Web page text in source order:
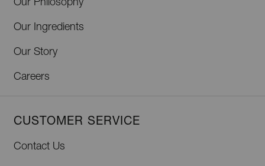
Our Philosophy
Our Ingredients
Our Story
Careers
CUSTOMER SERVICE
Contact Us